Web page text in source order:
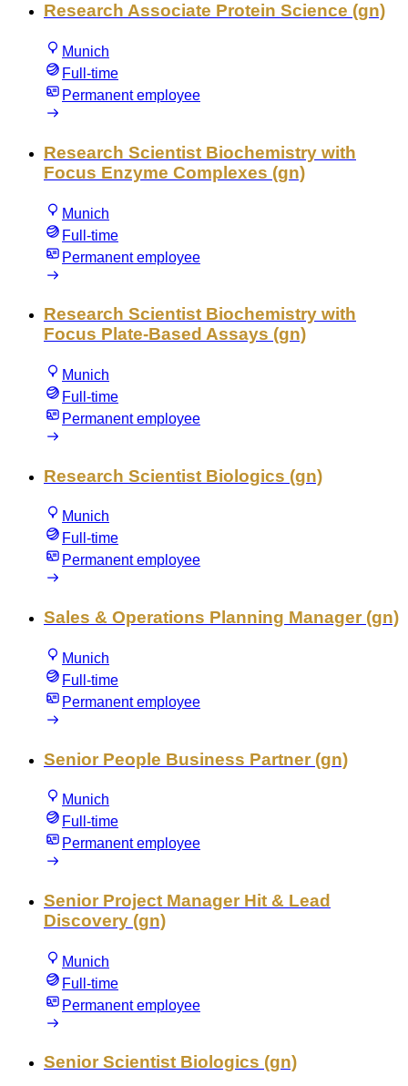
Research Associate Protein Science (gn)
Munich
Full-time
Permanent employee
Research Scientist Biochemistry with
Focus Enzyme Complexes (gn)
Munich
Full-time
Permanent employee
Research Scientist Biochemistry with
Focus Plate-Based Assays (gn)
Munich
Full-time
Permanent employee
Research Scientist Biologics (gn)
Munich
Full-time
Permanent employee
Sales & Operations Planning Manager (gn)
Munich
Full-time
Permanent employee
Senior People Business Partner (gn)
Munich
Full-time
Permanent employee
Senior Project Manager Hit & Lead
Discovery (gn)
Munich
Full-time
Permanent employee
Senior Scientist Biologics (gn)